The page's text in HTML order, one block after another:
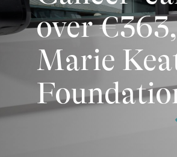
over
Marie